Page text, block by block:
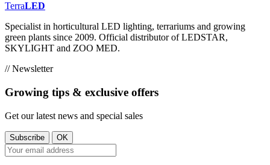
TerraLED
Specialist in horticultural LED lighting, terrariums and growing
green plants since 2009. Official distributor of LEDSTAR,
SKYLIGHT and ZOO MED.
// Newsletter
Growing tips & exclusive offers
Get our latest news and special sales